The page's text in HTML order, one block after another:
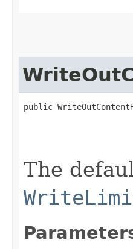
public
The